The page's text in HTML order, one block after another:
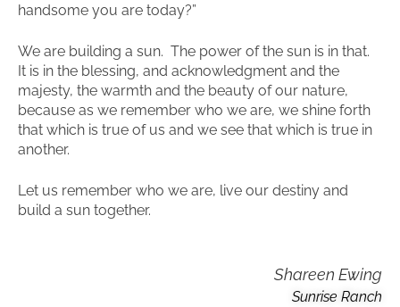
handsome you are today?”
We are building a sun. The power of the sun is in that.
It is in the blessing, and acknowledgment and the
majesty, the warmth and the beauty of our nature,
because as we remember who we are, we shine forth
that which is true of us and we see that which is true in
another.
Let us remember who we are, live our destiny and
build a sun together.
Shareen Ewing
Sunrise Ranch